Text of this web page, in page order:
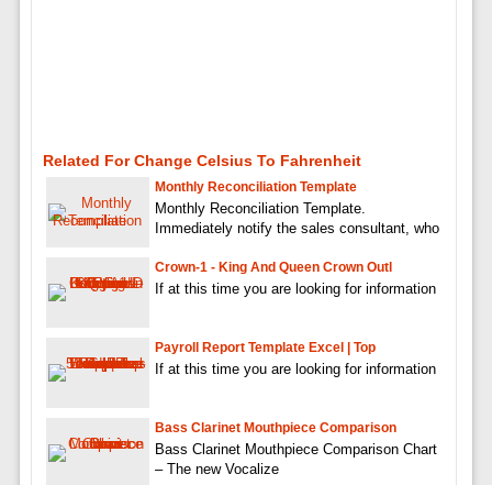
Related For Change Celsius To Fahrenheit
Monthly Reconciliation Template
Monthly Reconciliation Template.
Immediately notify the sales consultant, who
Crown-1 - King And Queen Crown Outl
If at this time you are looking for information
Payroll Report Template Excel | Top
If at this time you are looking for information
Bass Clarinet Mouthpiece Comparison
Bass Clarinet Mouthpiece Comparison Chart
– The new Vocalize